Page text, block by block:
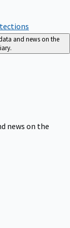
and news on the
news on the